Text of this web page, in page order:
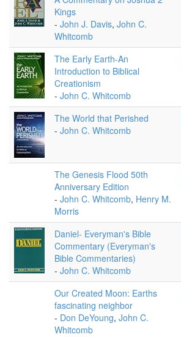
Kings
- John J. Davis, John C.
Whitcomb
The Early Earth-An
Introduction to Biblical
Creationism
- John C. Whitcomb
The World that Perished
- John C. Whitcomb
The Genesis Flood 50th
Anniversary Edition
- John C. Whitcomb, Henry M.
Morris
Daniel- Everyman's Bible
Commentary (Everyman's
Bible Commentaries)
- John C. Whitcomb
Our Created Moon: Earths
fascinating neighbor
- Don DeYoung, John C.
Whitcomb